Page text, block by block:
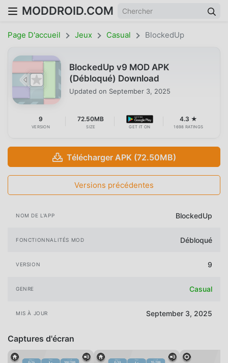
MODDROID.COM
Page D'accueil Jeux Casual BlockedUp
BlockedUp v9 MOD APK
(Débloqué) Download
Updated on September 3, 2025
9
VERSION
72.50MB
SIZE GET IT ON
4.3 ★
1698 RATINGS
Télécharger APK (72.50MB)
Versions précédentes
NOM DE L'APP BlockedUp
FONCTIONNALITÉS MOD Débloqué
VERSION 9
GENRE Casual
MIS À JOUR September 3, 2025
Captures d'écran